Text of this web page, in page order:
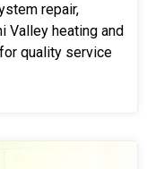
repair,
Valley heating and
quality service